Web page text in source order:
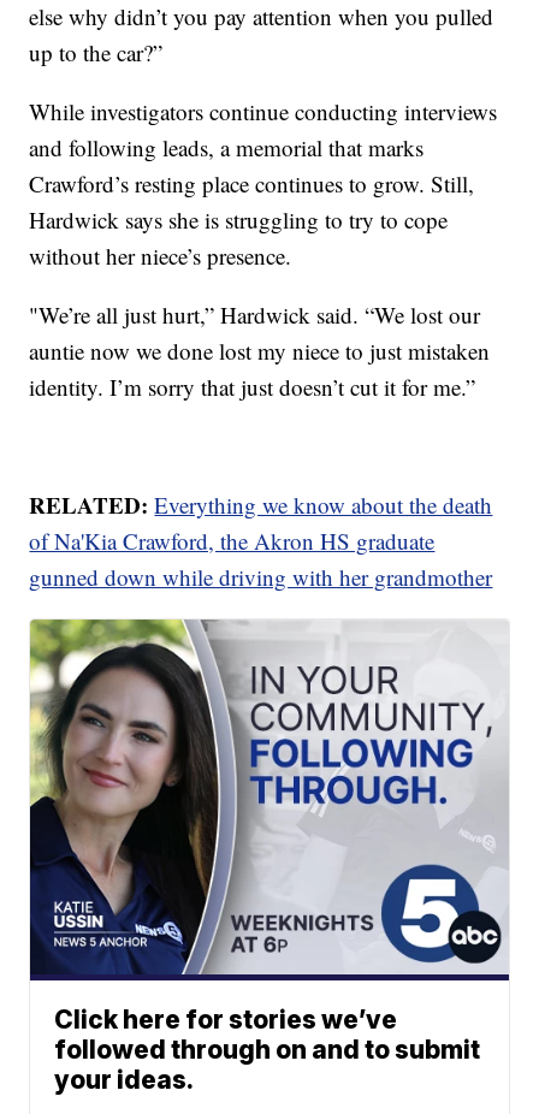
else why didn’t you pay attention when you pulled
up to the car?”
While investigators continue conducting interviews
and following leads, a memorial that marks
Crawford’s resting place continues to grow. Still,
Hardwick says she is struggling to try to cope
without her niece’s presence.
"We’re all just hurt,” Hardwick said. “We lost our
auntie now we done lost my niece to just mistaken
identity. I’m sorry that just doesn’t cut it for me.”
RELATED: Everything we know about the death
of Na'Kia Crawford, the Akron HS graduate
gunned down while driving with her grandmother
Click here for stories we’ve
followed through on and to submit
your ideas.